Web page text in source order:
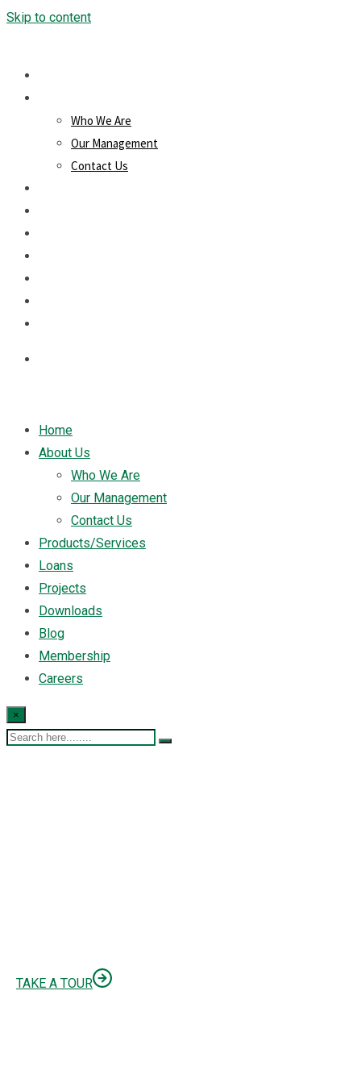
Skip to content
Who We Are
Our Management
Contact Us
Home
About Us
Who We Are
Our Management
Contact Us
Products/Services
Loans
Projects
Downloads
Blog
Membership
Careers
×
TAKE A TOUR